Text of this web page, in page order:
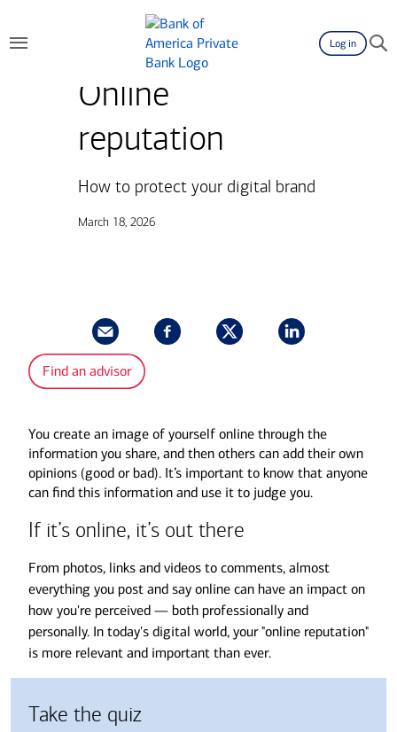
Log in
Online
reputation
How to protect your digital brand
March 18, 2026
Find an advisor
You create an image of yourself online through the
information you share, and then others can add their own
opinions (good or bad). It’s important to know that anyone
can find this information and use it to judge you.
If it’s online, it’s out there
From photos, links and videos to comments, almost
everything you post and say online can have an impact on
how you're perceived — both professionally and
personally. In today's digital world, your "online reputation"
is more relevant and important than ever.
Take the quiz